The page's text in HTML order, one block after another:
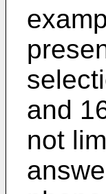
and
not